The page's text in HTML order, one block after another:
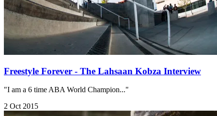
Freestyle Forever - The Lahsaan Kobza Interview
"I am a 6 time ABA World Champion..."
2 Oct 2015